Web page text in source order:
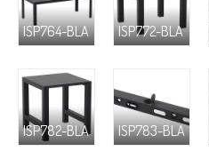
ISP764-BLA ISP772-BLA
ISP782-BLA ISP783-BLA